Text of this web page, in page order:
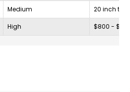
Medium 20 inch to
High $800 -